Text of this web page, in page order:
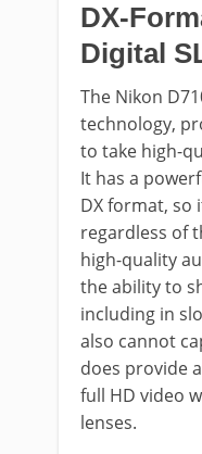
DX-
Digital
The Nikon
technology,
to take high-
It has a
DX format, so
regardless of
high-quality
the ability to
including in
also cannot
does provide
full HD video
lenses.